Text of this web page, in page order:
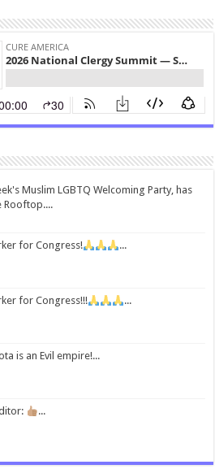
Muslim LGBTQ Welcoming Party, has
Rooftop....
for Congress! ...
for Congress!!! ...
is an Evil empire!...
...